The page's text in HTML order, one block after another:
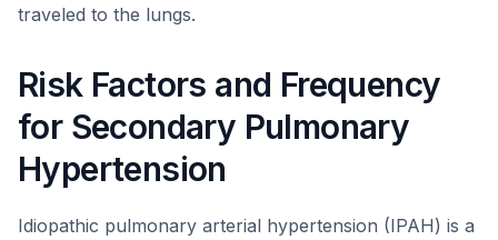
traveled to the lungs.
Risk Factors and Frequency
for Secondary Pulmonary
Hypertension
Idiopathic pulmonary arterial hypertension (IPAH) is a